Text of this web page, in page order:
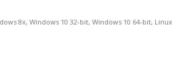
8x, Windows 10 32-bit, Windows 10 64-bit, Linux